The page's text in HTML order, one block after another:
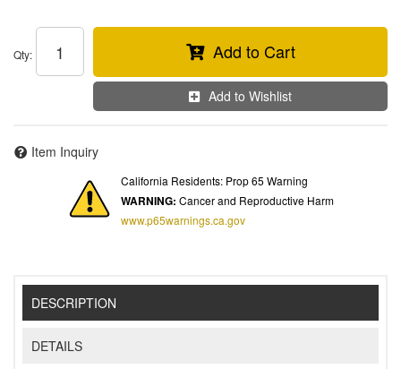
Qty: Add to Cart
Add to Wishlist
Item Inquiry
California Residents: Prop 65 Warning
WARNING: Cancer and Reproductive Harm
www.p65warnings.ca.gov
DESCRIPTION
DETAILS